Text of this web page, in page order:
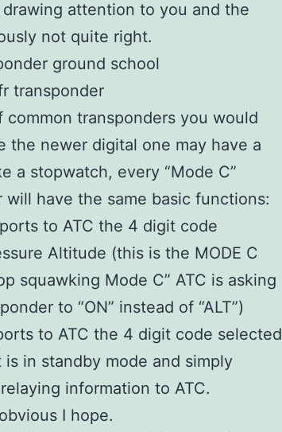
attention to you and the
not quite right.
transponders you would
the newer digital one may have a
a stopwatch, every “Mode C”
have the same basic functions:
to ATC the 4 digit code
Altitude (this is the MODE C
squawking Mode C” ATC is asking
to “ON” instead of “ALT”)
to ATC the 4 digit code selected
is in standby mode and simply
information to ATC.
I hope.